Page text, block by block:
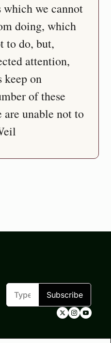
we cannot
doing, which
to do, but,
attention,
keep on
of these
unable not to
Subscribe